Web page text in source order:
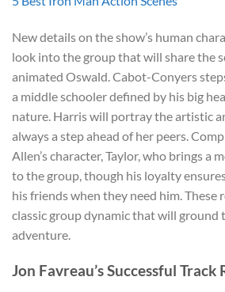
New details on the show’s human
look into the group that will share the
animated Oswald. Cabot-Conyers
a middle schooler defined by his big
nature. Harris will portray the artistic
always a step ahead of her peers.
Allen’s character, Taylor, who brings a
to the group, though his loyalty
his friends when they need him. These
classic group dynamic that will ground
adventure.
Jon Favreau’s Successful